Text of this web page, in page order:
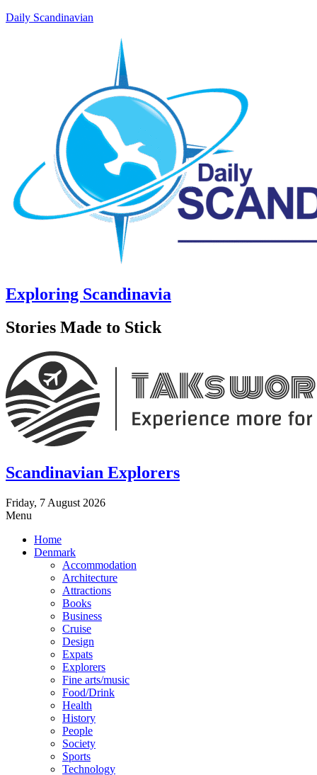
Daily Scandinavian
Exploring Scandinavia
Stories Made to Stick
Scandinavian Explorers
Friday, 7 August 2026
Menu
Home
Denmark
Accommodation
Architecture
Attractions
Books
Business
Cruise
Design
Expats
Explorers
Fine arts/music
Food/Drink
Health
History
People
Society
Sports
Technology